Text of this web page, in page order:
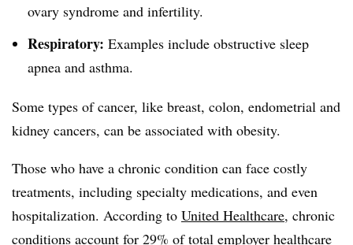
ovary syndrome and infertility.
Respiratory: Examples include obstructive sleep
apnea and asthma.
Some types of cancer, like breast, colon, endometrial and
kidney cancers, can be associated with obesity.
Those who have a chronic condition can face costly
treatments, including specialty medications, and even
hospitalization. According to United Healthcare, chronic
conditions account for 29% of total employer healthcare